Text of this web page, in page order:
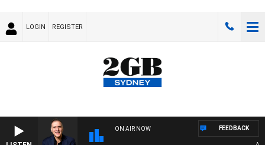
LOGIN REGISTER
ON AIR NOW FEEDBACK